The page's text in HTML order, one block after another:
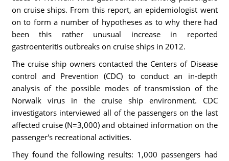
on cruise ships. From this report, an epidemiologist went
on to form a number of hypotheses as to why there had
been this rather unusual increase in reported
gastroenteritis outbreaks on cruise ships in 2012.
The cruise ship owners contacted the Centers of Disease
control and Prevention (CDC) to conduct an in-depth
analysis of the possible modes of transmission of the
Norwalk virus in the cruise ship environment. CDC
investigators interviewed all of the passengers on the last
affected cruise (N=3,000) and obtained information on the
passenger's recreational activities.
They found the following results: 1,000 passengers had